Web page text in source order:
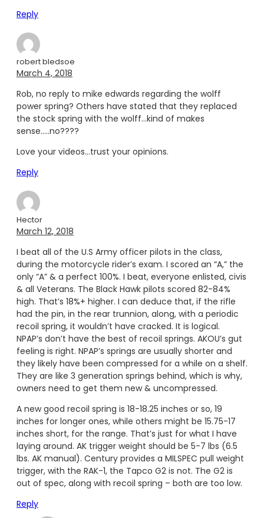
Reply
robert bledsoe
March 4, 2018
Rob, no reply to mike edwards regarding the wolff
power spring? Others have stated that they replaced
the stock spring with the wolff…kind of makes
sense…..no????
Love your videos…trust your opinions.
Reply
Hector
March 12, 2018
I beat all of the U.S Army officer pilots in the class,
during the motorcycle rider’s exam. I scored an “A,” the
only “A” & a perfect 100%. I beat, everyone enlisted, civis
& all Veterans. The Black Hawk pilots scored 82-84%
high. That’s 18%+ higher. I can deduce that, if the rifle
had the pin, in the rear trunnion, along, with a periodic
recoil spring, it wouldn’t have cracked. It is logical.
NPAP’s don’t have the best of recoil springs. AKOU’s gut
feeling is right. NPAP’s springs are usually shorter and
they likely have been compressed for a while on a shelf.
They are like 3 generation springs behind, which is why,
owners need to get them new & uncompressed.
A new good recoil spring is 18-18.25 inches or so, 19
inches for longer ones, while others might be 15.75-17
inches short, for the range. That’s just for what I have
laying around. AK trigger weight should be 5-7 lbs (6.5
lbs. AK manual). Century provides a MILSPEC pull weight
trigger, with the RAK-1, the Tapco G2 is not. The G2 is
out of spec, along with recoil spring – both are too low.
Reply